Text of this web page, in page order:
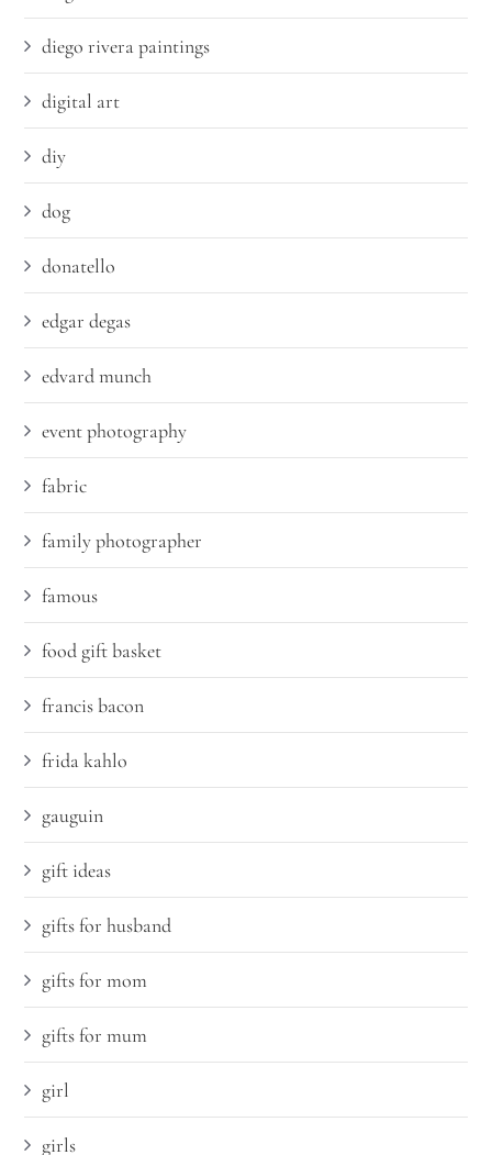
diego rivera paintings
digital art
diy
dog
donatello
edgar degas
edvard munch
event photography
fabric
family photographer
famous
food gift basket
francis bacon
frida kahlo
gauguin
gift ideas
gifts for husband
gifts for mom
gifts for mum
girl
girls